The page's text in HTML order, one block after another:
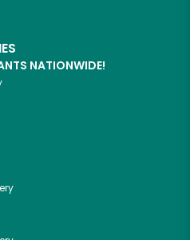
NATIONWIDE!